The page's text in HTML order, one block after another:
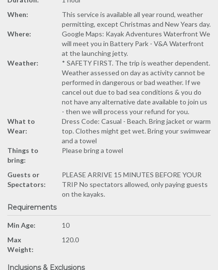
When:
This service is available all year round, weather
permitting, except Christmas and New Years day.
Where:
Google Maps: Kayak Adventures Waterfront We
will meet you in Battery Park - V&A Waterfront
at the launching jetty.
Weather:
* SAFETY FIRST. The trip is weather dependent.
Weather assessed on day as activity cannot be
performed in dangerous or bad weather. If we
cancel out due to bad sea conditions & you do
not have any alternative date available to join us
- then we will process your refund for you.
What to
Wear:
Dress Code: Casual - Beach. Bring jacket or warm
top. Clothes might get wet. Bring your swimwear
and a towel
Things to
bring:
Please bring a towel
Guests or
Spectators:
PLEASE ARRIVE 15 MINUTES BEFORE YOUR
TRIP No spectators allowed, only paying guests
on the kayaks.
Requirements
Min Age:
10
Max
Weight:
120.0
Inclusions & Exclusions